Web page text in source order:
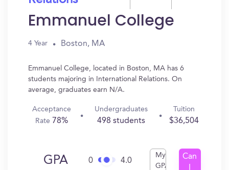
Emmanuel College
4 Year Boston, MA
Emmanuel College, located in Boston, MA has 6
students majoring in International Relations. On
average, graduates earn N/A.
Acceptance
Rate 78%
Undergraduates
498 students
Tuition
$36,504
GPA 0 4.0
My
GPA
Can